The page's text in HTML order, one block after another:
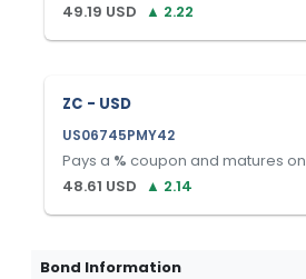
49.19 USD ▲ 2.22
ZC - USD
US06745PMY42
Pays a % coupon and matures on
48.61 USD ▲ 2.14
Bond Information